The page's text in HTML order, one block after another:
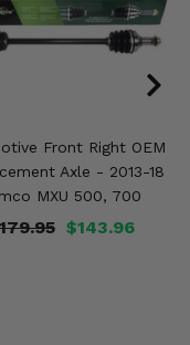
Front Right OEM
Axle - 2013-18
MXU 500, 700
$143.96